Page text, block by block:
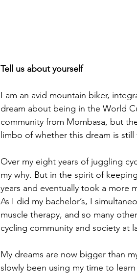
Tell us about yourself
I am an avid mountain biker,
dream about being in the World
community from Mombasa, but
limbo of whether this dream is still
Over my eight years of juggling
my why. But in the spirit of
years and eventually took a more
As I did my bachelor’s, I
muscle therapy, and so many
cycling community and society at
My dreams are now bigger than
slowly been using my time to